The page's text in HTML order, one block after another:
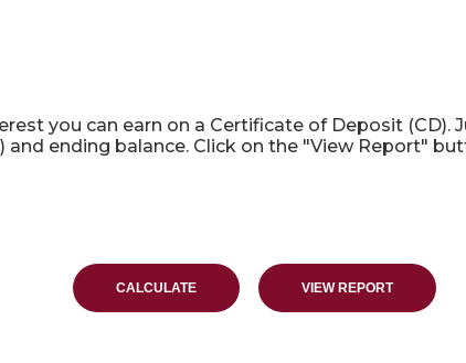
you can earn on a Certificate of Deposit (CD).
and ending balance. Click on the "View Report"